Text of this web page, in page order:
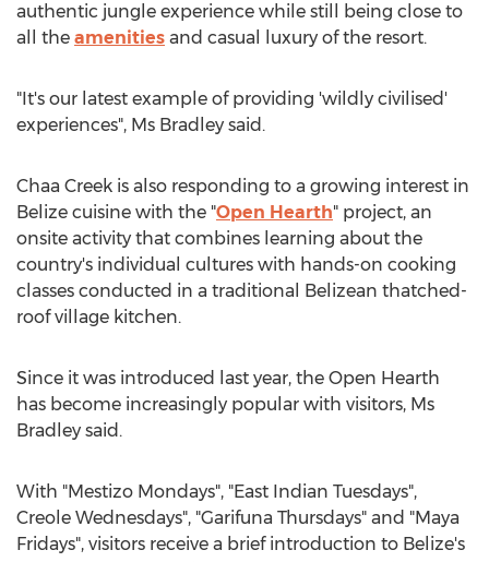
authentic jungle experience while still being close to
all the amenities and casual luxury of the resort.
"It's our latest example of providing 'wildly civilised'
experiences", Ms Bradley said.
Chaa Creek is also responding to a growing interest in
Belize cuisine with the "Open Hearth" project, an
onsite activity that combines learning about the
country's individual cultures with hands-on cooking
classes conducted in a traditional Belizean thatched-
roof village kitchen.
Since it was introduced last year, the Open Hearth
has become increasingly popular with visitors, Ms
Bradley said.
With "Mestizo Mondays", "East Indian Tuesdays",
Creole Wednesdays", "Garifuna Thursdays" and "Maya
Fridays", visitors receive a brief introduction to Belize's